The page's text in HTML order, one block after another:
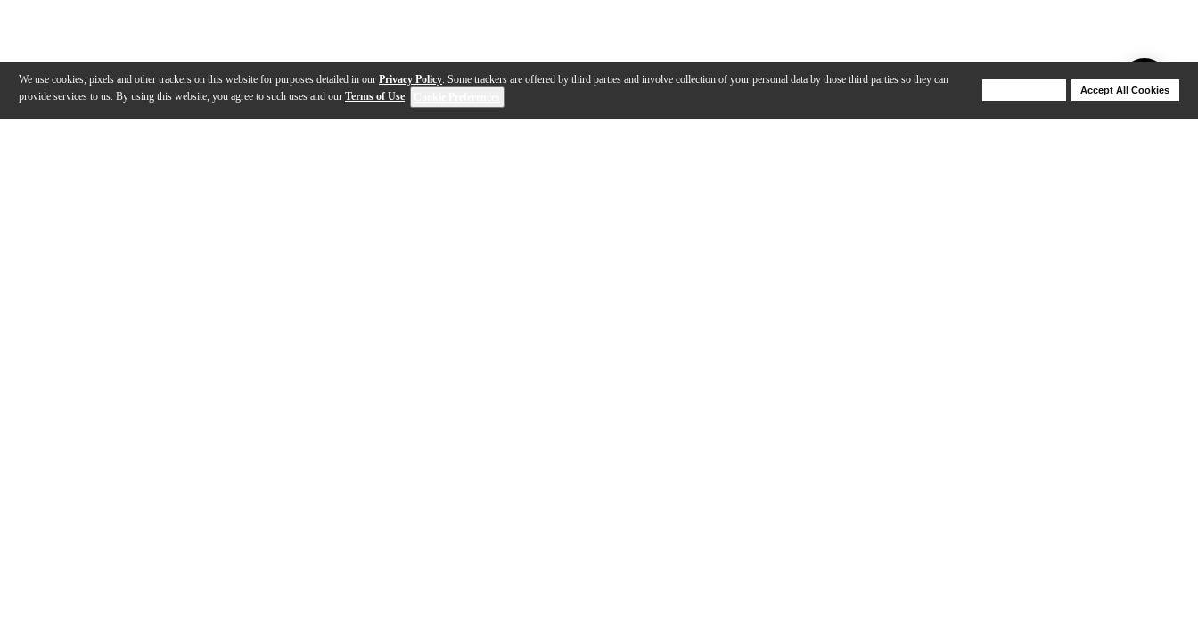
We use cookies, pixels and other trackers on this website for purposes detailed in our Privacy Policy. Some trackers are offered by third parties and involve collection of your personal data by those third parties so they can
provide services to us. By using this website, you agree to such uses and our Terms of Use.
Accept All Cookies